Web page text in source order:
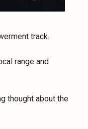
track.
range and
thought about the